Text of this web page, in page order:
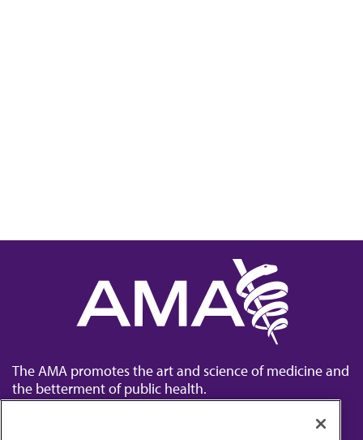
The AMA promotes the art and science of medicine and
the betterment of public health.